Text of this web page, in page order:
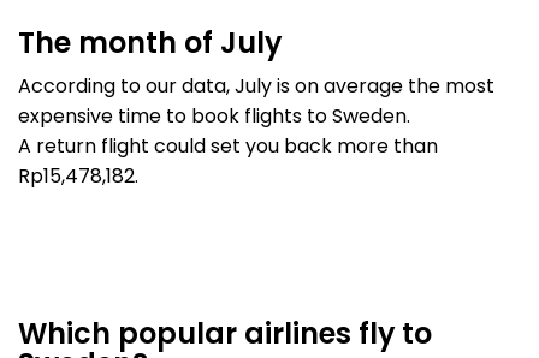
The month of July
According to our data, July is on average the most
expensive time to book flights to Sweden.
A return flight could set you back more than
Rp15,478,182.
Which popular airlines fly to